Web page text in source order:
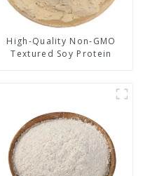
High-Quality Non-GMO
Textured Soy Protein